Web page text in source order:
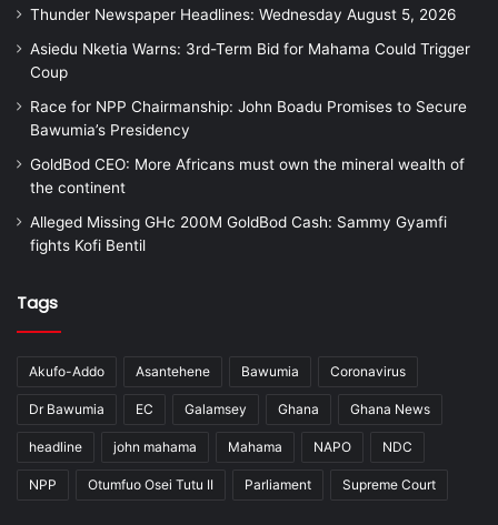
Thunder Newspaper Headlines: Wednesday August 5, 2026
Asiedu Nketia Warns: 3rd-Term Bid for Mahama Could Trigger
Coup
Race for NPP Chairmanship: John Boadu Promises to Secure
Bawumia’s Presidency
GoldBod CEO: More Africans must own the mineral wealth of
the continent
Alleged Missing GHc 200M GoldBod Cash: Sammy Gyamfi
fights Kofi Bentil
Tags
Akufo-Addo Asantehene Bawumia Coronavirus
Dr Bawumia EC Galamsey Ghana Ghana News
headline john mahama Mahama NAPO NDC
NPP Otumfuo Osei Tutu II Parliament Supreme Court